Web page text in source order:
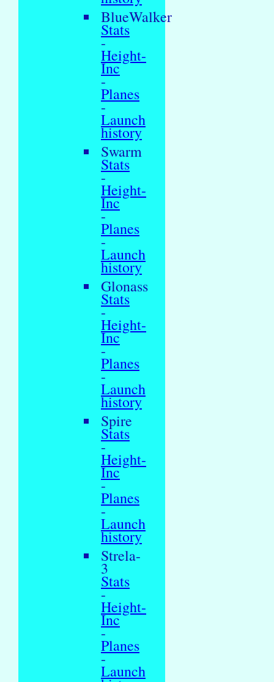
BlueWalker
Stats
-
Height-
Inc
-
Planes
-
Launch
history
Swarm
Stats
-
Height-
Inc
-
Planes
-
Launch
history
Glonass
Stats
-
Height-
Inc
-
Planes
-
Launch
history
Spire
Stats
-
Height-
Inc
-
Planes
-
Launch
history
Strela-
3
Stats
-
Height-
Inc
-
Planes
-
Launch